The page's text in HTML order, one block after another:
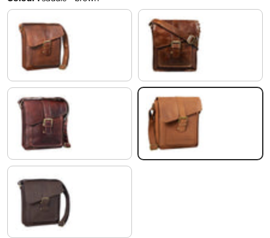
Cognac-Brown antique brown
cognac dark brown saddle - brown
flat dark brown